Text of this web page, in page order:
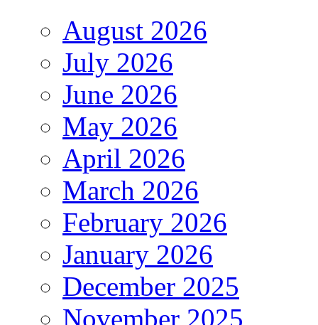
August 2026
July 2026
June 2026
May 2026
April 2026
March 2026
February 2026
January 2026
December 2025
November 2025